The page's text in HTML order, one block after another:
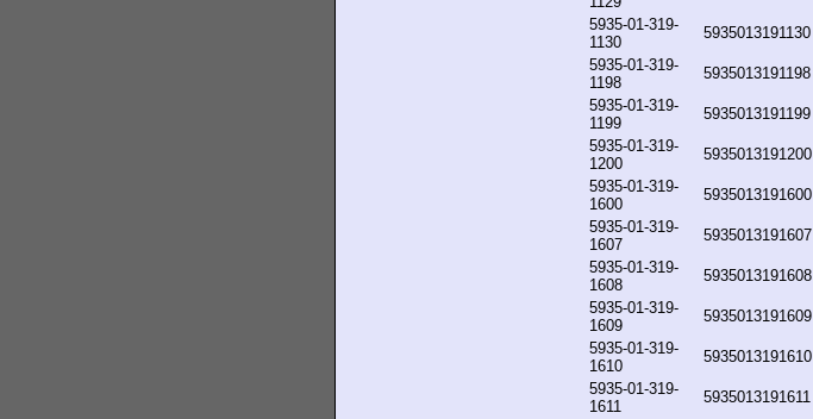
5935-01-319-
1130
5935013191130
5935-01-319-
1198
5935013191198
5935-01-319-
1199
5935013191199
5935-01-319-
1200
5935013191200
5935-01-319-
1600
5935013191600
5935-01-319-
1607
5935013191607
5935-01-319-
1608
5935013191608
5935-01-319-
1609
5935013191609
5935-01-319-
1610
5935013191610
5935-01-319-
1611
5935013191611